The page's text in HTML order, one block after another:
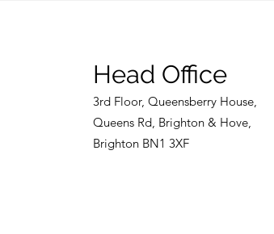
Head Office
3rd Floor, Queensberry House,
Queens Rd, Brighton & Hove,
Brighton BN1 3XF